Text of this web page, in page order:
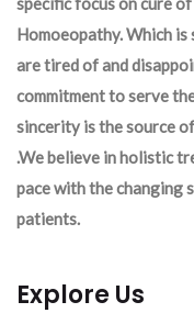
Homoeopathy. Which
are tired of and
commitment to serve
sincerity is the source
.We believe in holistic
pace with the changing
patients.
Explore Us